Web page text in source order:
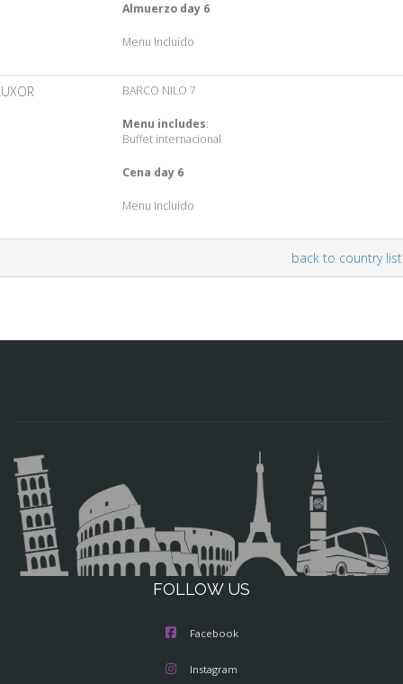
Almuerzo day 6
Menu Incluído
BARCO NILO 7
Menu includes:
Buffet internacional
Cena day 6
Menu Incluído
back to country list
FOLLOW US
Facebook
Instagram